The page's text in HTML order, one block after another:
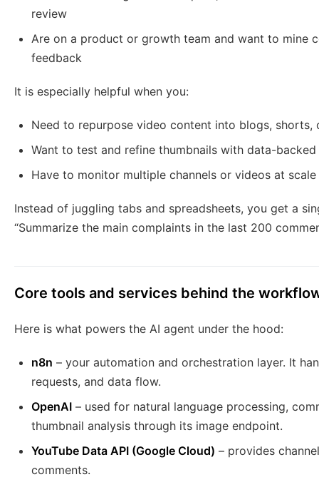
review
Are on a product or growth team and want to mine
feedback
It is especially helpful when you:
Need to repurpose video content into blogs, shorts,
Want to test and refine thumbnails with data-
Have to monitor multiple channels or videos at scale
Instead of juggling tabs and spreadsheets, you get a
“Summarize the main complaints in the last 200
Core tools and services behind the
Here is what powers the AI agent under the hood:
n8n – your automation and orchestration layer. It
requests, and data flow.
OpenAI – used for natural language processing,
thumbnail analysis through its image endpoint.
YouTube Data API (Google Cloud) – provides
comments.